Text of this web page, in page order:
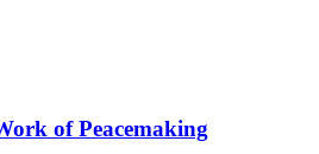
of Peacemaking